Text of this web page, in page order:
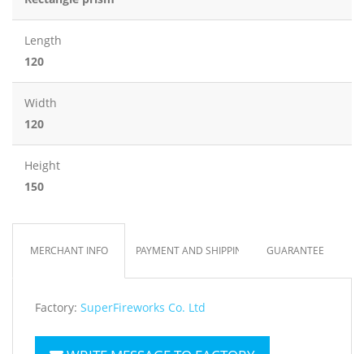
Length
120
Width
120
Height
150
MERCHANT INFO PAYMENT AND SHIPPING GUARANTEE
Factory: SuperFireworks Co. Ltd